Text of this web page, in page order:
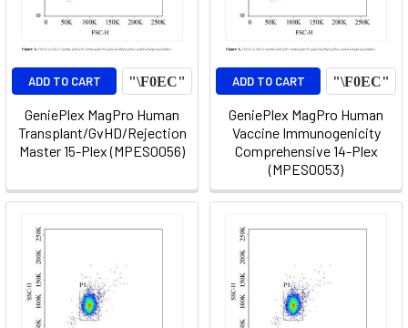
ADD TO CART
GeniePlex MagPro Human
Transplant/GvHD/Rejection
Master 15-Plex (MPES0056)
ADD TO CART
GeniePlex MagPro Human
Vaccine Immunogenicity
Comprehensive 14-Plex
(MPES0053)